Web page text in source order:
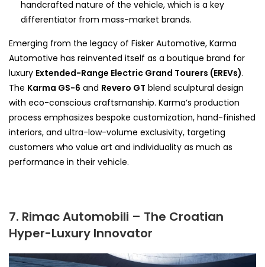
handcrafted nature of the vehicle, which is a key
differentiator from mass-market brands.
Emerging from the legacy of Fisker Automotive, Karma
Automotive has reinvented itself as a boutique brand for
luxury Extended-Range Electric Grand Tourers (EREVs).
The Karma GS-6 and Revero GT blend sculptural design
with eco-conscious craftsmanship. Karma’s production
process emphasizes bespoke customization, hand-finished
interiors, and ultra-low-volume exclusivity, targeting
customers who value art and individuality as much as
performance in their vehicle.
7. Rimac Automobili – The Croatian
Hyper-Luxury Innovator